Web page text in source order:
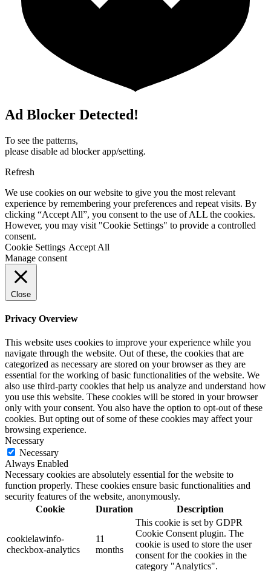
Ad Blocker Detected!
To see the patterns,
please disable ad blocker app/setting.
Refresh
We use cookies on our website to give you the most relevant
experience by remembering your preferences and repeat visits. By
clicking “Accept All”, you consent to the use of ALL the cookies.
However, you may visit "Cookie Settings" to provide a controlled
consent.
Cookie Settings Accept All
Manage consent
Close
Privacy Overview
This website uses cookies to improve your experience while you
navigate through the website. Out of these, the cookies that are
categorized as necessary are stored on your browser as they are
essential for the working of basic functionalities of the website. We
also use third-party cookies that help us analyze and understand how
you use this website. These cookies will be stored in your browser
only with your consent. You also have the option to opt-out of these
cookies. But opting out of some of these cookies may affect your
browsing experience.
Necessary
Necessary
Always Enabled
Necessary cookies are absolutely essential for the website to
function properly. These cookies ensure basic functionalities and
security features of the website, anonymously.
Cookie
Duration Description
cookielawinfo-
checkbox-analytics
11
months
This cookie is set by GDPR
Cookie Consent plugin. The
cookie is used to store the user
consent for the cookies in the
category "Analytics".